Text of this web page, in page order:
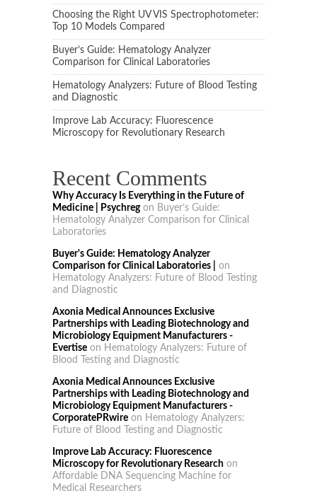
Choosing the Right UV VIS Spectrophotometer:
Top 10 Models Compared
Buyer’s Guide: Hematology Analyzer
Comparison for Clinical Laboratories
Hematology Analyzers: Future of Blood Testing
and Diagnostic
Improve Lab Accuracy: Fluorescence
Microscopy for Revolutionary Research
Recent Comments
Why Accuracy Is Everything in the Future of
Medicine | Psychregon Buyer’s Guide:
Hematology Analyzer Comparison for Clinical
Laboratories
Buyer's Guide: Hematology Analyzer
Comparison for Clinical Laboratories |
on
Hematology Analyzers: Future of Blood Testing
and Diagnostic
Axonia Medical Announces Exclusive
Partnerships with Leading Biotechnology and
Microbiology Equipment Manufacturers -
Evertise on Hematology Analyzers: Future of
Blood Testing and Diagnostic
Axonia Medical Announces Exclusive
Partnerships with Leading Biotechnology and
Microbiology Equipment Manufacturers -
CorporatePRwire on Hematology Analyzers:
Future of Blood Testing and Diagnostic
Improve Lab Accuracy: Fluorescence
Microscopy for Revolutionary Research on
Affordable DNA Sequencing Machine for
Medical Researchers